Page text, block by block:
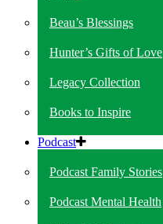
Beau’s Blessings
Hunter’s Gifts of Love
Legacy Collection
Books to Inspire
Podcast
Podcast Family Stories
Podcast Mental Health